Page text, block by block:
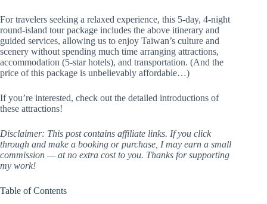
For travelers seeking a relaxed experience, this 5-day, 4-night
round-island tour package includes the above itinerary and
guided services, allowing us to enjoy Taiwan’s culture and
scenery without spending much time arranging attractions,
accommodation (5-star hotels), and transportation. (And the
price of this package is unbelievably affordable…)
If you’re interested, check out the detailed introductions of
these attractions!
Disclaimer: This post contains affiliate links. If you click
through and make a booking or purchase, I may earn a small
commission — at no extra cost to you. Thanks for supporting
my work!
Table of Contents